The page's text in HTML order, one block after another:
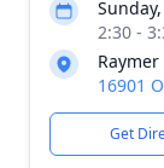
2:30 -
16901
Get